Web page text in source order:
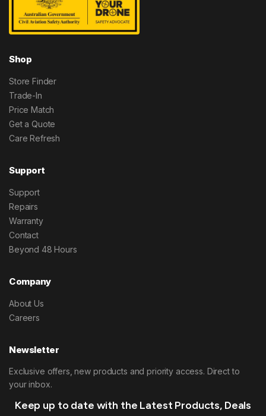
Shop
Store Finder
Trade-In
Price Match
Get a Quote
Care Refresh
Support
Support
Repairs
Warranty
Contact
Beyond 48 Hours
Company
About Us
Careers
Newsletter
Exclusive offers, new products and priority access. Direct to
your inbox.
Keep up to date with the Latest Products, Deals